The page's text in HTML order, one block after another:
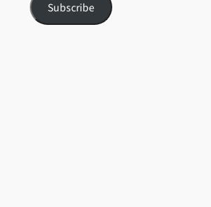
Subscribe